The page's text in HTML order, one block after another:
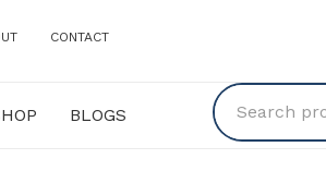
CONTACT
BLOGS